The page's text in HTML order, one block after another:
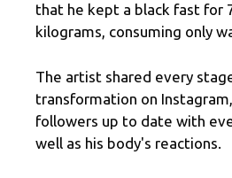
that he kept a black fast for
kilograms, consuming only
The artist shared every
transformation on
followers up to date with
well as his body's reactions.